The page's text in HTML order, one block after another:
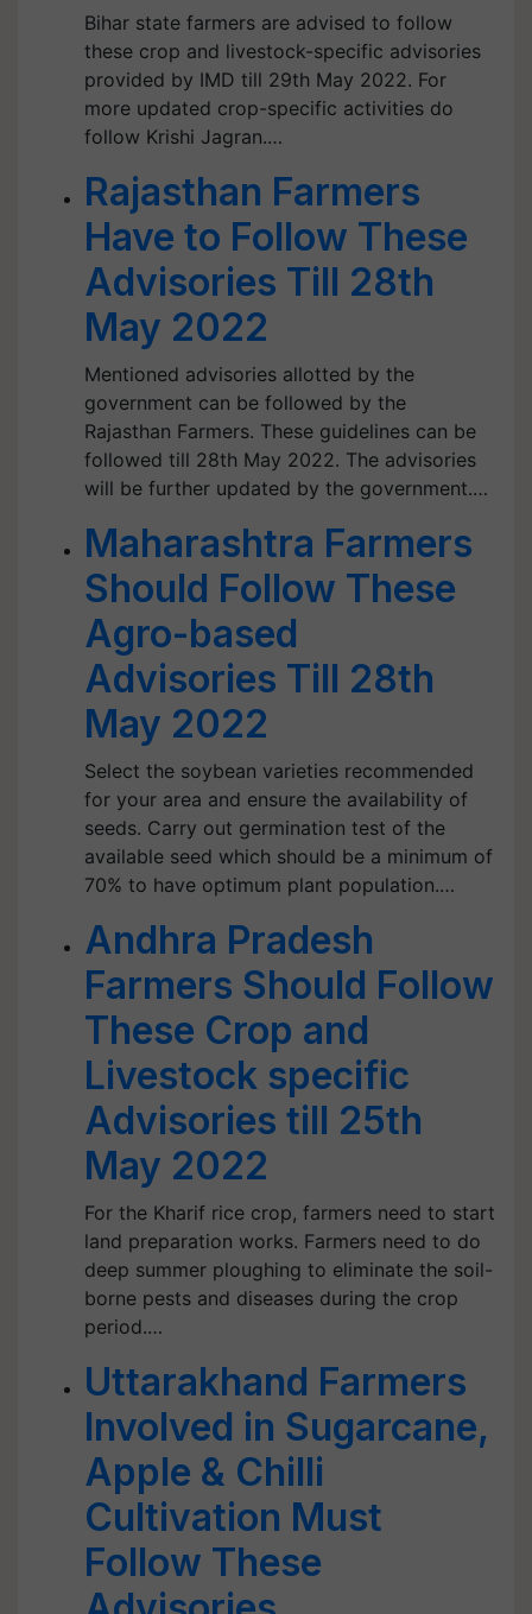
Bihar state farmers are advised to follow
these crop and livestock-specific advisories
provided by IMD till 29th May 2022. For
more updated crop-specific activities do
follow Krishi Jagran.…
Rajasthan Farmers
Have to Follow These
Advisories Till 28th
May 2022
Mentioned advisories allotted by the
government can be followed by the
Rajasthan Farmers. These guidelines can be
followed till 28th May 2022. The advisories
will be further updated by the government.…
Maharashtra Farmers
Should Follow These
Agro-based
Advisories Till 28th
May 2022
Select the soybean varieties recommended
for your area and ensure the availability of
seeds. Carry out germination test of the
available seed which should be a minimum of
70% to have optimum plant population.…
Andhra Pradesh
Farmers Should Follow
These Crop and
Livestock specific
Advisories till 25th
May 2022
For the Kharif rice crop, farmers need to start
land preparation works. Farmers need to do
deep summer ploughing to eliminate the soil-
borne pests and diseases during the crop
period.…
Uttarakhand Farmers
Involved in Sugarcane,
Apple & Chilli
Cultivation Must
Follow These